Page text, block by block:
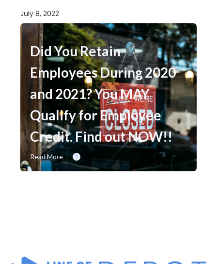
July 8, 2022
Did You Retain
Employees During 2020
and 2021? You MAY
Qualify for Employee
Credit. Find out NOW!!
Read More